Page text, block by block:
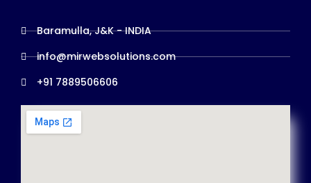
Baramulla, J&K - INDIA
info@mirwebsolutions.com
+91 7889506606